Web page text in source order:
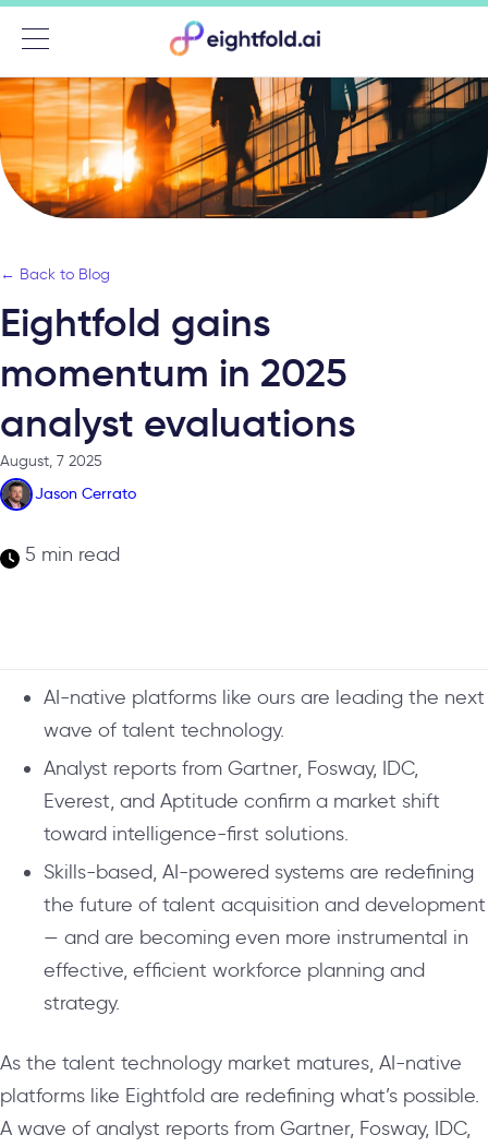
Menu
← Back to Blog
Eightfold gains
momentum in 2025
analyst evaluations
August, 7 2025
Jason Cerrato
5 min read
AI-native platforms like ours are leading the next
wave of talent technology.
Analyst reports from Gartner, Fosway, IDC,
Everest, and Aptitude confirm a market shift
toward intelligence-first solutions.
Skills-based, AI-powered systems are redefining
the future of talent acquisition and development
— and are becoming even more instrumental in
effective, efficient workforce planning and
strategy.
As the talent technology market matures, AI-native
platforms like Eightfold are redefining what’s possible.
A wave of analyst reports from Gartner, Fosway, IDC,